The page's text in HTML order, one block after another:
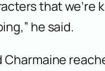
that we’re
he said.
Charmaine